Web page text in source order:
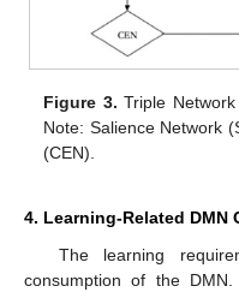
Figure 3. Triple
Note: Salience Network
(CEN).
4. Learning-Related DMN
The learning
consumption of the